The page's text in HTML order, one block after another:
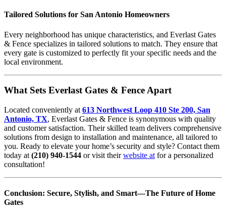
Tailored Solutions for San Antonio Homeowners
Every neighborhood has unique characteristics, and Everlast Gates
& Fence specializes in tailored solutions to match. They ensure that
every gate is customized to perfectly fit your specific needs and the
local environment.
What Sets Everlast Gates & Fence Apart
Located conveniently at 613 Northwest Loop 410 Ste 200, San
Antonio, TX, Everlast Gates & Fence is synonymous with quality
and customer satisfaction. Their skilled team delivers comprehensive
solutions from design to installation and maintenance, all tailored to
you. Ready to elevate your home’s security and style? Contact them
today at (210) 940-1544 or visit theirwebsite at for a personalized
consultation!
Conclusion: Secure, Stylish, and Smart—The Future of Home
Gates